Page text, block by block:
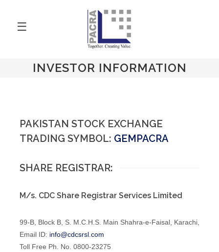
☰
INVESTOR INFORMATION
PAKISTAN STOCK EXCHANGE
TRADING SYMBOL: GEMPACRA
SHARE REGISTRAR:
M/s. CDC Share Registrar Services Limited
99-B, Block B, S. M.C.H.S. Main Shahra-e-Faisal, Karachi,
Email ID: info@cdcsrsl.com
Toll Free Ph. No. 0800-23275